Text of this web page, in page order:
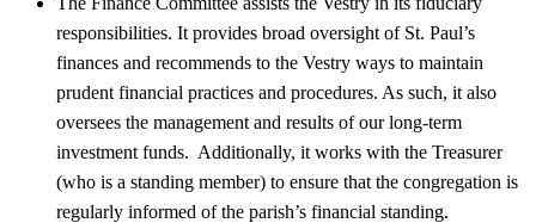
responsibilities. It provides broad oversight of St. Paul’s
finances and recommends to the Vestry ways to maintain
prudent financial practices and procedures. As such, it also
oversees the management and results of our long-term
investment funds. Additionally, it works with the Treasurer
(who is a standing member) to ensure that the congregation is
regularly informed of the parish’s financial standing.